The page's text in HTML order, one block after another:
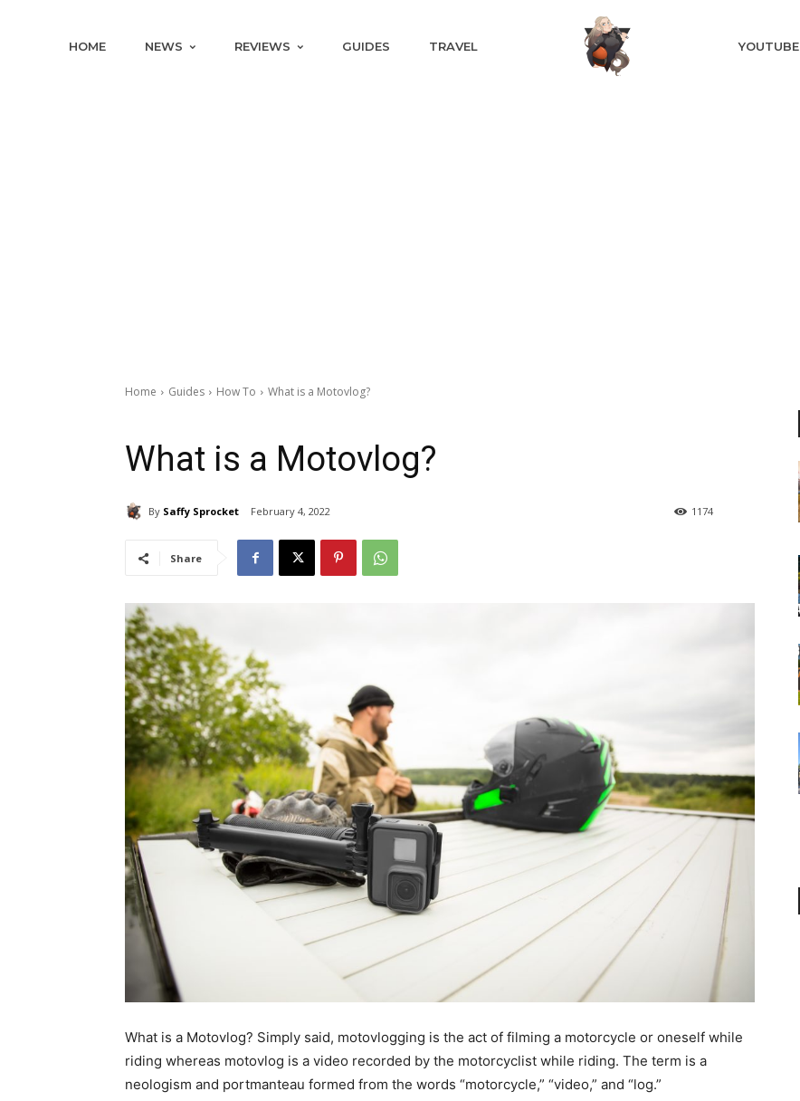
HOME NEWS REVIEWS GUIDES TRAVEL YOUTUBE
Home Guides How To What is a Motovlog?
What is a Motovlog?
By Saffy Sprocket February 4, 2022 1174
Share
What is a Motovlog? Simply said, motovlogging is the act of filming a motorcycle or oneself while
riding whereas motovlog is a video recorded by the motorcyclist while riding. The term is a
neologism and portmanteau formed from the words “motorcycle,” “video,” and “log.”